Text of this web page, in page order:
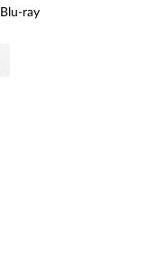
ray